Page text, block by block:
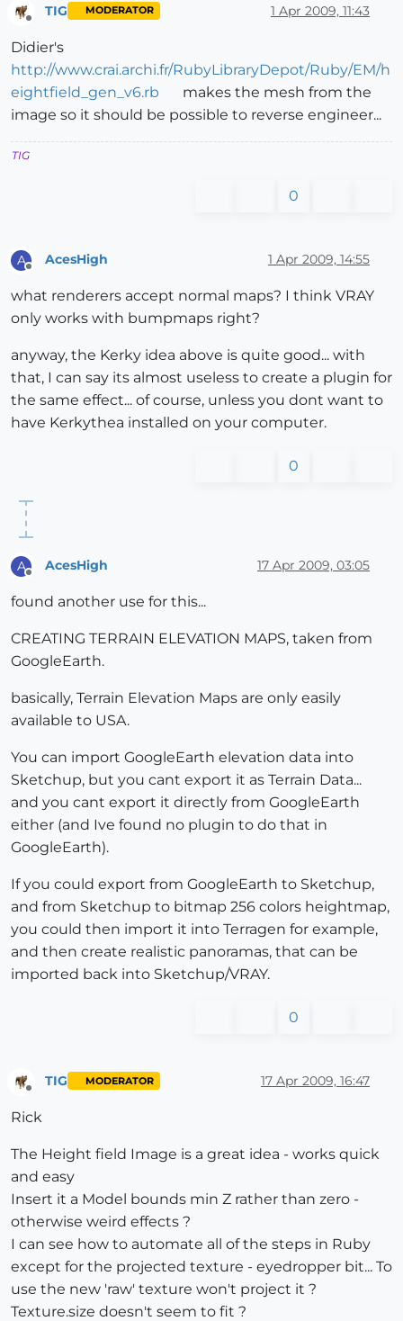
Offline
TIG MODERATOR 1 Apr 2009, 11:43
Didier's
http://www.crai.archi.fr/RubyLibraryDepot/Ruby/EM/h
eightfield_gen_v6.rb
makes the mesh from the
image so it should be possible to reverse engineer...
TIG
0
A
Offline
AcesHigh 1 Apr 2009, 14:55
what renderers accept normal maps? I think VRAY
only works with bumpmaps right?
anyway, the Kerky idea above is quite good... with
that, I can say its almost useless to create a plugin for
the same effect... of course, unless you dont want to
have Kerkythea installed on your computer.
0
A
Offline
AcesHigh 17 Apr 2009, 03:05
found another use for this...
CREATING TERRAIN ELEVATION MAPS, taken from
GoogleEarth.
basically, Terrain Elevation Maps are only easily
available to USA.
You can import GoogleEarth elevation data into
Sketchup, but you cant export it as Terrain Data...
and you cant export it directly from GoogleEarth
either (and Ive found no plugin to do that in
GoogleEarth).
If you could export from GoogleEarth to Sketchup,
and from Sketchup to bitmap 256 colors heightmap,
you could then import it into Terragen for example,
and then create realistic panoramas, that can be
imported back into Sketchup/VRAY.
0
TIG MODERATOR 17 Apr 2009, 16:47
Rick
The Height field Image is a great idea - works quick
and easy
Insert it a Model bounds min Z rather than zero -
otherwise weird effects ?
I can see how to automate all of the steps in Ruby
except for the projected texture - eyedropper bit... To
use the new 'raw' texture won't project it ?
Texture.size doesn't seem to fit ?